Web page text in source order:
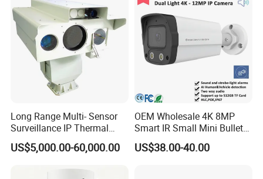
Long Range Multi- Sensor
Surveillance IP Thermal
Imaging Camera with HD
Laser Night Vision Camera,
US$5,000.00-60,000.00
OEM Wholesale 4K 8MP
Smart IR Small Mini Bullet
Network IP Hikvision Dahua
NVR Security System Home
US$38.00-40.00